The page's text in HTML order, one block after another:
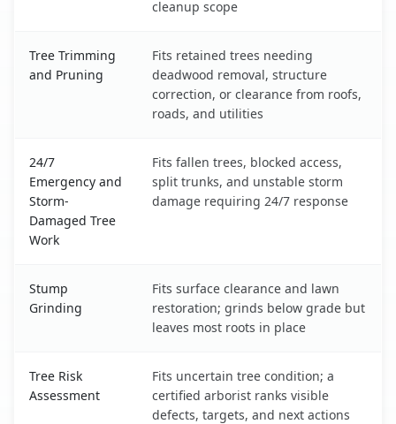
cleanup scope
Tree Trimming
and Pruning
Fits retained trees needing
deadwood removal, structure
correction, or clearance from roofs,
roads, and utilities
24/7
Emergency and
Storm-
Damaged Tree
Work
Fits fallen trees, blocked access,
split trunks, and unstable storm
damage requiring 24/7 response
Stump
Grinding
Fits surface clearance and lawn
restoration; grinds below grade but
leaves most roots in place
Tree Risk
Assessment
Fits uncertain tree condition; a
certified arborist ranks visible
defects, targets, and next actions